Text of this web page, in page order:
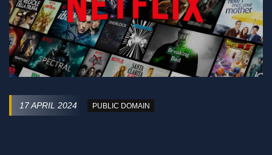
17 APRIL 2024 PUBLIC DOMAIN